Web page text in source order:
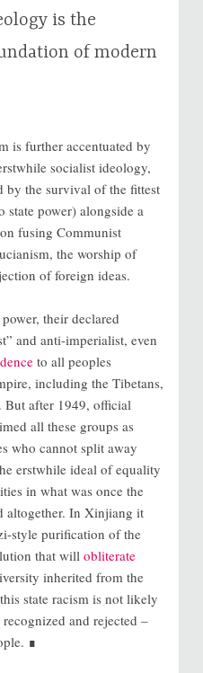
is the
of modern
is further accentuated by
socialist ideology,
by the survival of the fittest
state power) alongside a
fusing Communist
the worship of
of foreign ideas.
their declared
and anti-imperialist, even
to all peoples
including the Tibetans,
But after 1949, official
all these groups as
who cannot split away
erstwhile ideal of equality
in what was once the
altogether. In Xinjiang it
style purification of the
that willobliterate
inherited from the
state racism is not likely
and rejected –
∎